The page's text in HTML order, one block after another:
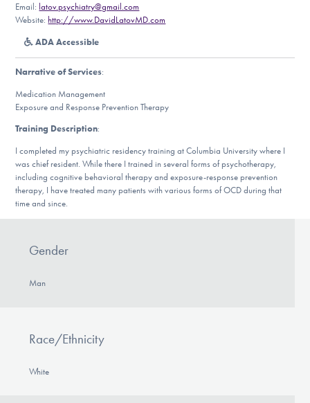
Our Websites
DONATE
Find Help
Get Involved
Email: latov.psychiatry@gmail.com
Website: http://www.DavidLatovMD.com
ADA Accessible
Narrative of Services:
Medication Management
Exposure and Response Prevention Therapy
Training Description:
I completed my psychiatric residency training at Columbia University where I
was chief resident. While there I trained in several forms of psychotherapy,
including cognitive behavioral therapy and exposure-response prevention
therapy, I have treated many patients with various forms of OCD during that
time and since.
Gender
Man
Race/Ethnicity
White